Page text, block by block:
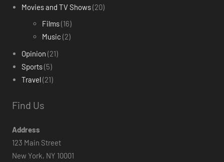
Movies and TV Shows(20)
Films(16)
Music (2)
Opinion (21)
Sports(5)
Travel(21)
Find Us
Address
123 Main Street
New York, NY 10001